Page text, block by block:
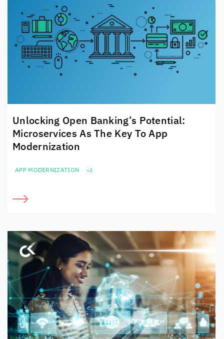
Unlocking Open Banking’s Potential:
Microservices As The Key To App
Modernization
APP MODERNIZATION +2